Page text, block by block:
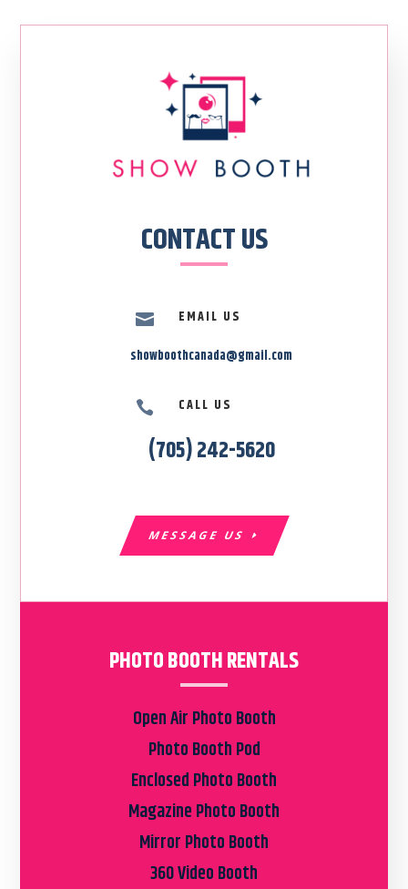
CONTACT US

EMAIL US
showboothcanada@gmail.com
 CALL US
(705) 242-5620
MESSAGE US
PHOTO BOOTH RENTALS
Open Air Photo Booth
Photo Booth Pod
Enclosed Photo Booth
Magazine Photo Booth
Mirror Photo Booth
360 Video Booth